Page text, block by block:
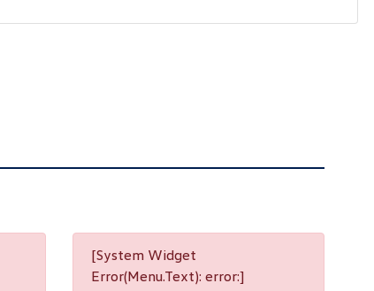
[System Widget
Error(Menu.Text): error:]